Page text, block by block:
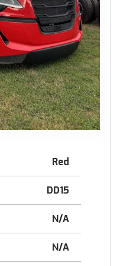
Red
DD15
N/A
N/A